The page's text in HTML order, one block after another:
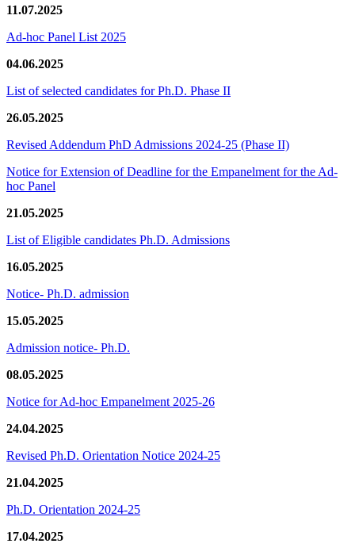
11.07.2025
Ad-hoc Panel List 2025
04.06.2025
List of selected candidates for Ph.D. Phase II
26.05.2025
Revised Addendum PhD Admissions 2024-25 (Phase II)
Notice for Extension of Deadline for the Empanelment for the Ad-
hoc Panel
21.05.2025
List of Eligible candidates Ph.D. Admissions
16.05.2025
Notice- Ph.D. admission
15.05.2025
Admission notice- Ph.D.
08.05.2025
Notice for Ad-hoc Empanelment 2025-26
24.04.2025
Revised Ph.D. Orientation Notice 2024-25
21.04.2025
Ph.D. Orientation 2024-25
17.04.2025